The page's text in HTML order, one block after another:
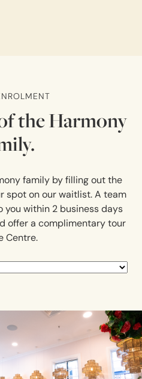
the Harmony
family by filling out the
spot on our waitlist. A team
you within 2 business days
offer a complimentary tour
Centre.